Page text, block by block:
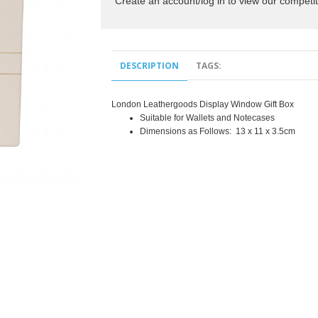
DESCRIPTION TAGS:
London Leathergoods Display Window Gift Box
Suitable for Wallets and Notecases
Dimensions as Follows: 13 x 11 x 3.5cm